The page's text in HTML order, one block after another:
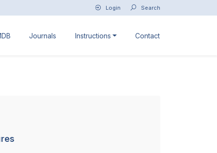
Login Search
Journals Instructions Contact